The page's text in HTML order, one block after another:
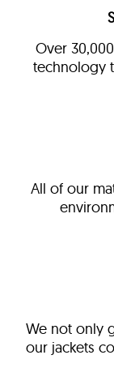
Over
technology
All of our
We not only
our jackets